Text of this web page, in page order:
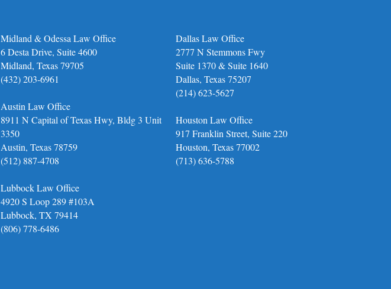
Midland & Odessa Law Office
6 Desta Drive, Suite 4600
Midland, Texas 79705
(432) 203-6961
Austin Law Office
8911 N Capital of Texas Hwy, Bldg 3 Unit
3350
Austin, Texas 78759
(512) 887-4708
Lubbock Law Office
4920 S Loop 289 #103A
Lubbock, TX 79414
(806) 778-6486
Dallas Law Office
2777 N Stemmons Fwy
Suite 1370 & Suite 1640
Dallas, Texas 75207
(214) 623-5627
Houston Law Office
917 Franklin Street, Suite 220
Houston, Texas 77002
(713) 636-5788